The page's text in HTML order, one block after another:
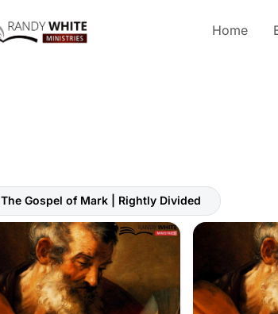
Home
The Gospel of Mark | Rightly Divided